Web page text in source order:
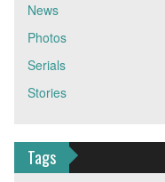
News
Photos
Serials
Stories
Tags